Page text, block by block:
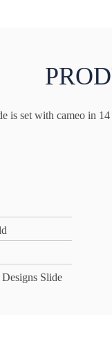
is set with cameo in
Slide